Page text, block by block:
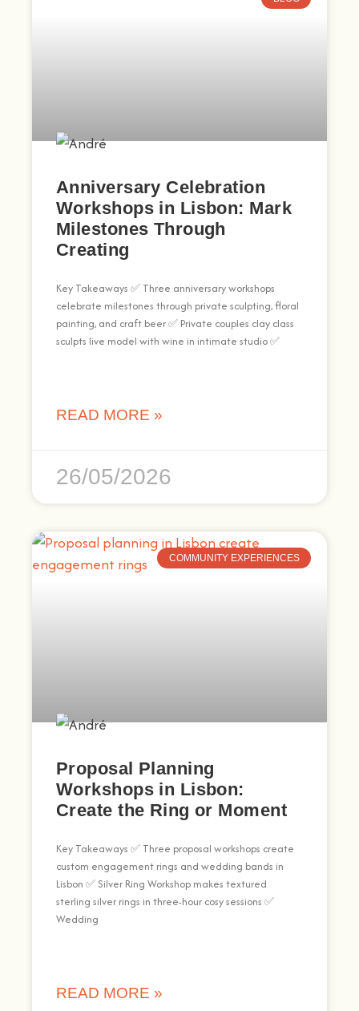
Anniversary Celebration
Workshops in Lisbon: Mark
Milestones Through
Creating
Key Takeaways ✅ Three anniversary workshops
celebrate milestones through private sculpting, floral
painting, and craft beer ✅ Private couples clay class
sculpts live model with wine in intimate studio ✅
READ MORE »
26/05/2026
COMMUNITY EXPERIENCES
Proposal Planning
Workshops in Lisbon:
Create the Ring or Moment
Key Takeaways ✅ Three proposal workshops create
custom engagement rings and wedding bands in
Lisbon ✅ Silver Ring Workshop makes textured
sterling silver rings in three-hour cosy sessions ✅
Wedding
READ MORE »